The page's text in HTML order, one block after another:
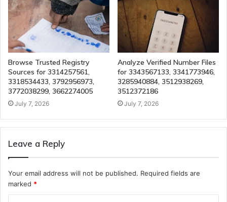
Browse Trusted Registry
Sources for 3314257561,
3318534433, 3792956973,
3772038299, 3662274005
July 7, 2026
Analyze Verified Number Files
for 3343567133, 3341773946,
3285940884, 3512938269,
3512372186
July 7, 2026
Leave a Reply
Your email address will not be published. Required fields are
marked *